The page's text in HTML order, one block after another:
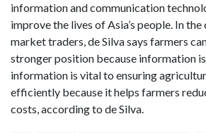
information and communication
improve the lives of Asia’s people. In
market traders, de Silva says farmers
stronger position because information is
information is vital to ensuring
efficiently because it helps farmers
costs, according to de Silva.